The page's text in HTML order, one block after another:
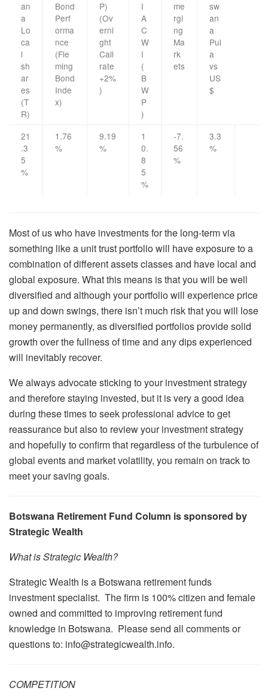
an
a
Lo
ca
l
sh
ar
es
(T
R)
Bond
Perf
orma
nce
(Fle
ming
Bond
Inde
x)
P)
(Ov
erni
ght
Call
rate
+2%
)
I
A
C
W
I
(
B
W
P
)
me
rgi
ng
Ma
rk
ets
sw
an
a
Pul
a
vs
US
$
21
.3
5
%
1.76
%
9.19
%
1
0.
8
5
%
-7.
56
%
3.3
%
Most of us who have investments for the long-term via
something like a unit trust portfolio will have exposure to a
combination of different assets classes and have local and
global exposure. What this means is that you will be well
diversified and although your portfolio will experience price
up and down swings, there isn’t much risk that you will lose
money permanently, as diversified portfolios provide solid
growth over the fullness of time and any dips experienced
will inevitably recover.
We always advocate sticking to your investment strategy
and therefore staying invested, but it is very a good idea
during these times to seek professional advice to get
reassurance but also to review your investment strategy
and hopefully to confirm that regardless of the turbulence of
global events and market volatility, you remain on track to
meet your saving goals.
Botswana Retirement Fund Column is sponsored by
Strategic Wealth
What is Strategic Wealth?
Strategic Wealth is a Botswana retirement funds
investment specialist. The firm is 100% citizen and female
owned and committed to improving retirement fund
knowledge in Botswana. Please send all comments or
questions to: info@strategicwealth.info.
COMPETITION